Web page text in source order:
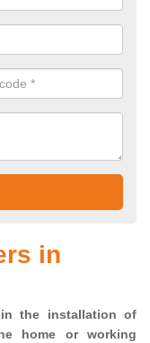
in
the installation of
home or working